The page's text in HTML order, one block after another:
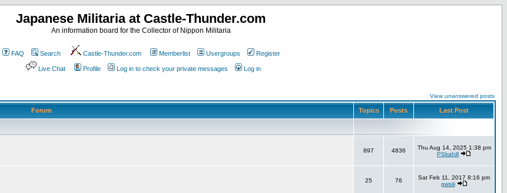
Japanese Militaria at Castle-Thunder.com
An information board for the Collector of Nippon Militaria
FAQ Search Castle-Thunder.com Memberlist Usergroups Register
Live Chat Profile Log in to check your private messages Log in
View unanswered posts
Forum Topics Posts Last Post
897 4836
Thu Aug 14, 2025 1:38 pm
PSkahill
25 76
Sat Feb 11, 2017 8:16 pm
gwsiii